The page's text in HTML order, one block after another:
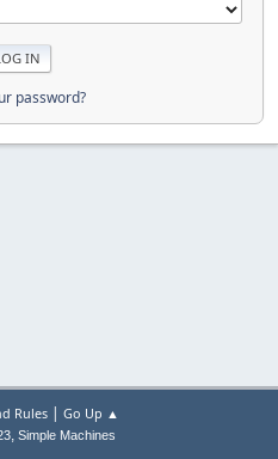
password?
Rules| Go Up ▲
, Simple Machines